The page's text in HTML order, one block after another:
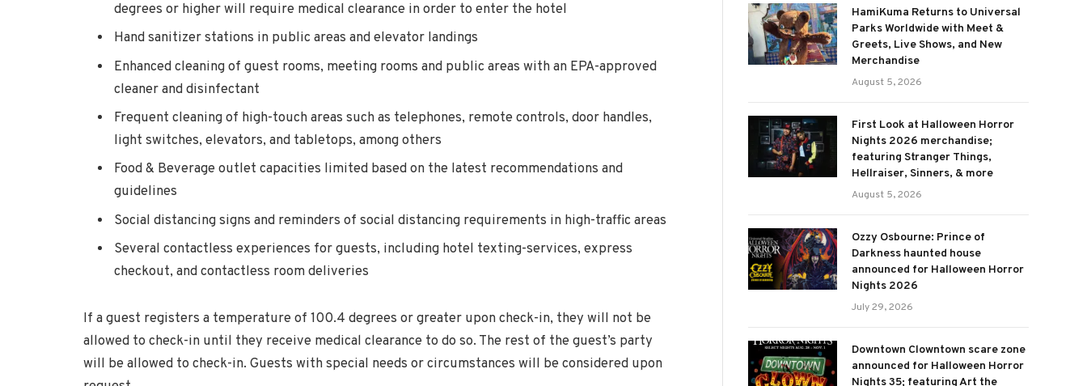
degrees or higher will require medical clearance in order to enter the hotel
Hand sanitizer stations in public areas and elevator landings
Enhanced cleaning of guest rooms, meeting rooms and public areas with an EPA-approved
cleaner and disinfectant
Frequent cleaning of high-touch areas such as telephones, remote controls, door handles,
light switches, elevators, and tabletops, among others
Food & Beverage outlet capacities limited based on the latest recommendations and
guidelines
Social distancing signs and reminders of social distancing requirements in high-traffic areas
Several contactless experiences for guests, including hotel texting-services, express
checkout, and contactless room deliveries
If a guest registers a temperature of 100.4 degrees or greater upon check-in, they will not be
allowed to check-in until they receive medical clearance to do so. The rest of the guest’s party
will be allowed to check-in. Guests with special needs or circumstances will be considered upon
HamiKuma Returns to Universal
Parks Worldwide with Meet &
Greets, Live Shows, and New
Merchandise
August 5, 2026
First Look at Halloween Horror
Nights 2026 merchandise;
featuring Stranger Things,
Hellraiser, Sinners, & more
August 5, 2026
Ozzy Osbourne: Prince of
Darkness haunted house
announced for Halloween Horror
Nights 2026
July 29, 2026
Downtown Clowntown scare zone
announced for Halloween Horror
Nights 35; featuring Art the